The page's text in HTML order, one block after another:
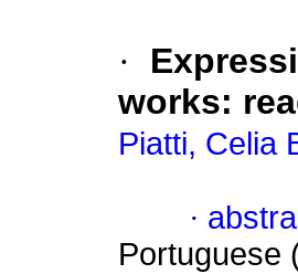
·
works:
Piatti, Celia
·
Portuguese